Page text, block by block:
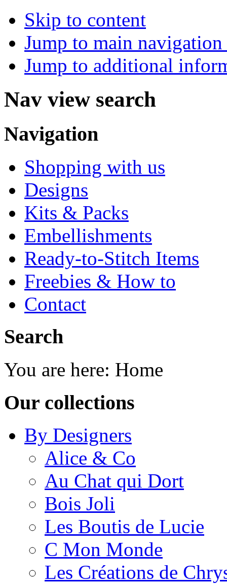
Skip to content
Jump to main
Jump to additional
Nav view search
Navigation
Shopping with us
Designs
Kits & Packs
Embellishments
Ready-to-Stitch Items
Freebies & How to
Contact
Search
You are here: Home
Our collections
By Designers
Alice & Co
Au Chat qui Dort
Bois Joli
Les Boutis de Lucie
C Mon Monde
Les Créations de